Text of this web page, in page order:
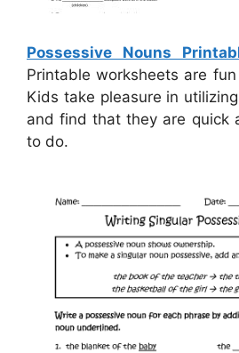
Possessive Nouns
Printable worksheets are
Kids take pleasure in
and find that they are quick
to do.